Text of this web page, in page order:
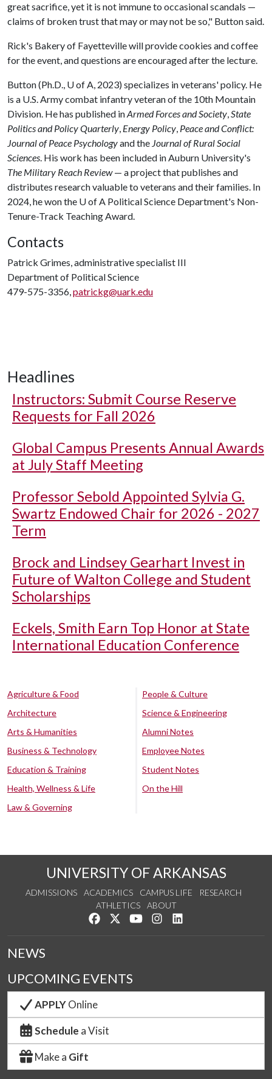
great sacrifice, yet it is not immune to occasional scandals —
claims of broken trust that may or may not be so," Button said.
Rick's Bakery of Fayetteville will provide cookies and coffee
for the event, and questions are encouraged after the lecture.
Button (Ph.D., U of A, 2023) specializes in veterans' policy. He
is a U.S. Army combat infantry veteran of the 10th Mountain
Division. He has published inArmed Forces and Society,State
Politics and Policy Quarterly, Energy Policy, Peace and Conflict:
Journal of Peace Psychologyand the Journal of Rural Social
Sciences. His work has been included in Auburn University's
The Military Reach Review— a project that publishes and
distributes research valuable to veterans and their families. In
2024, he won the U of A Political Science Department's Non-
Tenure-Track Teaching Award.
Contacts
Patrick Grimes, administrative specialist III
Department of Political Science
479-575-3356,patrickg@uark.edu
Headlines
Instructors: Submit Course Reserve
Requests for Fall 2026
Global Campus Presents Annual Awards
at July Staff Meeting
Professor Sebold Appointed Sylvia G.
Swartz Endowed Chair for 2026 - 2027
Term
Brock and Lindsey Gearhart Invest in
Future of Walton College and Student
Scholarships
Eckels, Smith Earn Top Honor at State
International Education Conference
Agriculture & Food
Architecture
Arts & Humanities
Business & Technology
Education & Training
Health, Wellness & Life
Law & Governing
People & Culture
Science & Engineering
Alumni Notes
Employee Notes
Student Notes
On the Hill
UNIVERSITY OF ARKANSAS
ADMISSIONS ACADEMICS CAMPUS LIFE
RESEARCH
ATHLETICS
ABOUT
Like us on Facebook
Follow us on Twitter
Watch us on YouTube
See us on Instagram
NEWS
UPCOMING EVENTS
APPLYOnline
Schedule a Visit
Make a Gift